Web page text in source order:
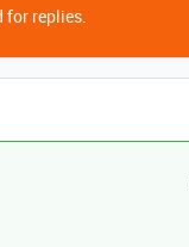
for replies.